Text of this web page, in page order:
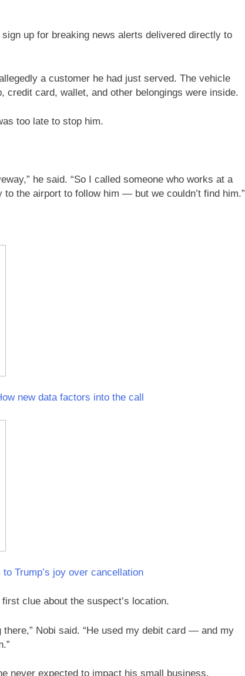
up for breaking news alerts delivered directly to
a customer he had just served. The vehicle
card, wallet, and other belongings were inside.
too late to stop him.
he said. “So I called someone who works at a
the airport to follow him — but we couldn’t find him.”
new data factors into the call
Trump’s joy over cancellation
clue about the suspect’s location.
Nobi said. “He used my debit card — and my
never expected to impact his small business.